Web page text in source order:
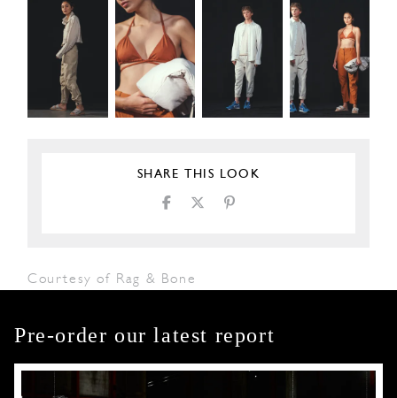
SHARE THIS LOOK
Courtesy of Rag & Bone
Pre-order our latest report